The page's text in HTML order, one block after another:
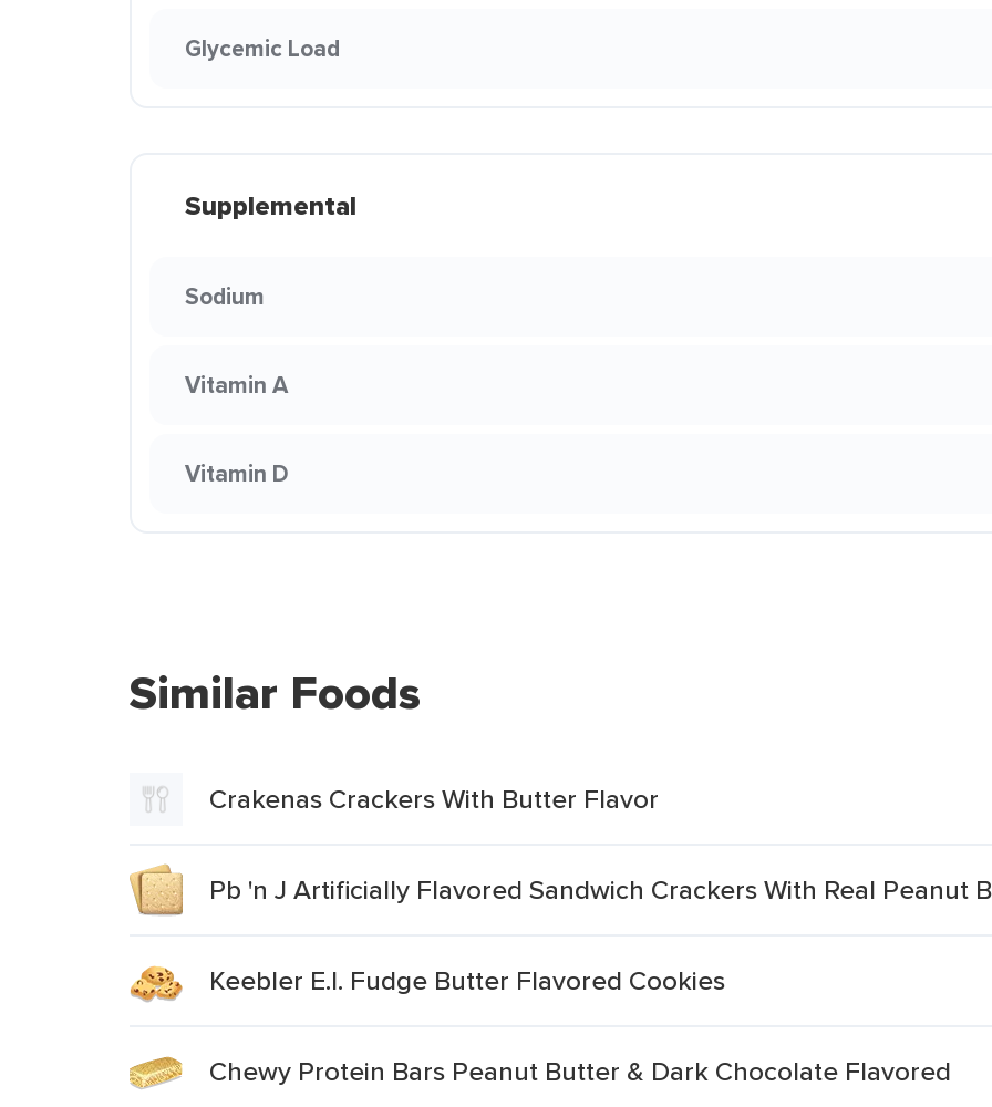
Glycemic Load
Supplemental
Sodium
Vitamin A
Vitamin D
Similar Foods
Crakenas Crackers With Butter Flavor
Pb 'n J Artificially Flavored Sandwich Crackers With Real Peanut
Keebler E.l. Fudge Butter Flavored Cookies
Chewy Protein Bars Peanut Butter & Dark Chocolate Flavored